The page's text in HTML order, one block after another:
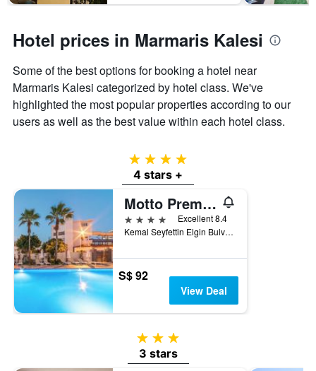
Hotel prices in Marmaris Kalesi
Some of the best options for booking a hotel near
Marmaris Kalesi categorized by hotel class. We've
highlighted the most popular properties according to our
users as well as the best value within each hotel class.
4 stars
4 stars +
Motto Premium Hotel&Spa
4 stars
Excellent 8.4
Kemal Seyfettin Elgin Bulvarı No 59, Marmaris, Türkiye (Turkey)
S$ 92
View Deal
3 stars
3 stars